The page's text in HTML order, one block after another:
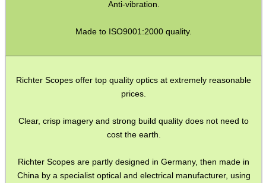
Anti-vibration.
Made to ISO9001:2000 quality.
Richter Scopes offer top quality optics at extremely reasonable
prices.
Clear, crisp imagery and strong build quality does not need to
cost the earth.
Richter Scopes are partly designed in Germany, then made in
China by a specialist optical and electrical manufacturer, using
ADJUSTABLE IR TORCH...